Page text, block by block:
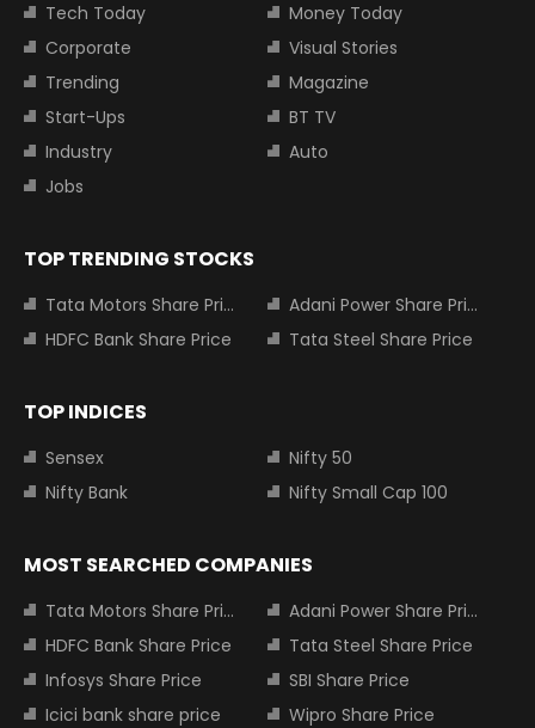
Tech Today
Money Today
Corporate
Visual Stories
Trending
Magazine
Start-Ups
BT TV
Industry
Auto
Jobs
TOP TRENDING STOCKS
Tata Motors Share Price
Adani Power Share Price
HDFC Bank Share Price
Tata Steel Share Price
TOP INDICES
Sensex
Nifty 50
Nifty Bank
Nifty Small Cap 100
MOST SEARCHED COMPANIES
Tata Motors Share Price
Adani Power Share Price
HDFC Bank Share Price
Tata Steel Share Price
Infosys Share Price
SBI Share Price
Icici bank share price
Wipro Share Price